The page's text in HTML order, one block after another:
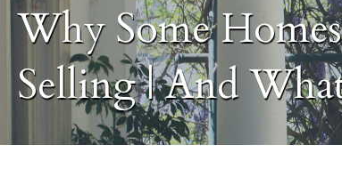
Why Some
Selling | And